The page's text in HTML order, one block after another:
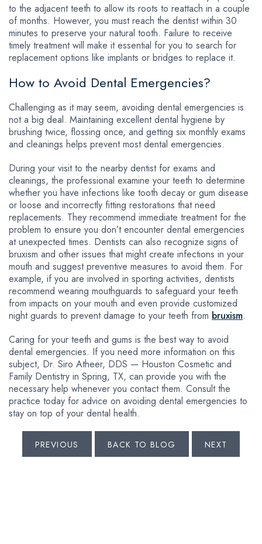
to the adjacent teeth to allow its roots to reattach in a couple
of months. However, you must reach the dentist within 30
minutes to preserve your natural tooth. Failure to receive
timely treatment will make it essential for you to search for
replacement options like implants or bridges to replace it.
How to Avoid Dental Emergencies?
Challenging as it may seem, avoiding dental emergencies is
not a big deal. Maintaining excellent dental hygiene by
brushing twice, flossing once, and getting six monthly exams
and cleanings helps prevent most dental emergencies.
During your visit to the nearby dentist for exams and
cleanings, the professional examine your teeth to determine
whether you have infections like tooth decay or gum disease
or loose and incorrectly fitting restorations that need
replacements. They recommend immediate treatment for the
problem to ensure you don’t encounter dental emergencies
at unexpected times. Dentists can also recognize signs of
bruxism and other issues that might create infections in your
mouth and suggest preventive measures to avoid them. For
example, if you are involved in sporting activities, dentists
recommend wearing mouthguards to safeguard your teeth
from impacts on your mouth and even provide customized
night guards to prevent damage to your teeth from bruxism.
Caring for your teeth and gums is the best way to avoid
dental emergencies. If you need more information on this
subject, Dr. Siro Atheer, DDS — Houston Cosmetic and
Family Dentistry in Spring, TX, can provide you with the
necessary help whenever you contact them. Consult the
practice today for advice on avoiding dental emergencies to
stay on top of your dental health.
PREVIOUS BACK TO BLOG NEXT